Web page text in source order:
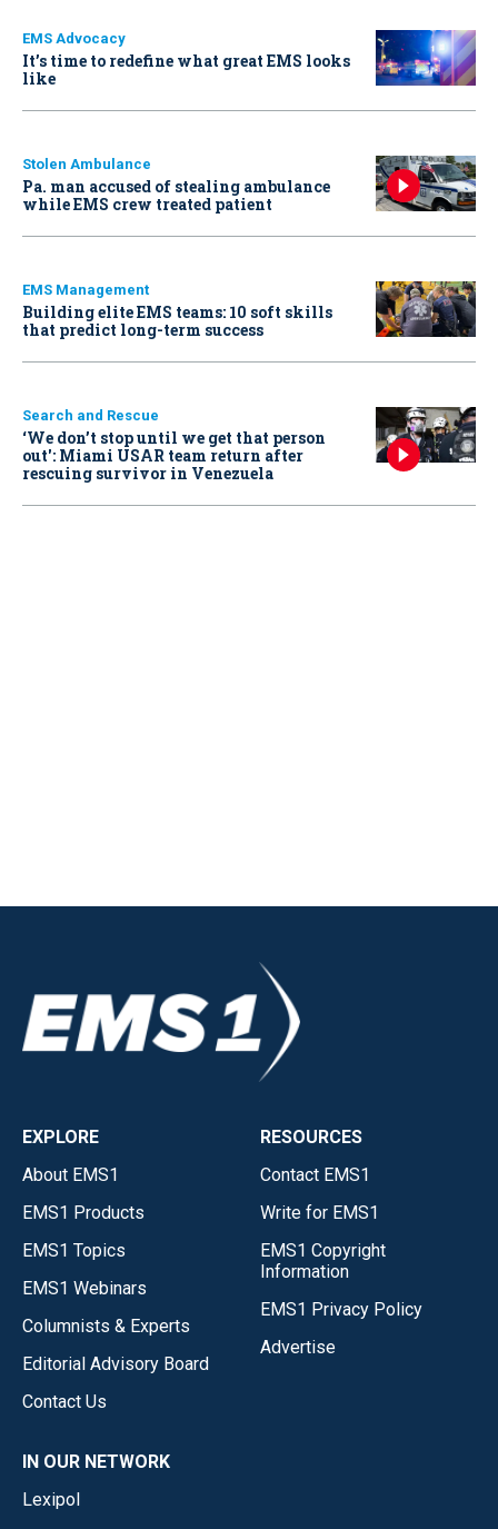
EMS Advocacy
It’s time to redefine what great EMS looks
like
Stolen Ambulance
Pa. man accused of stealing ambulance
while EMS crew treated patient
EMS Management
Building elite EMS teams: 10 soft skills
that predict long-term success
Search and Rescue
‘We don’t stop until we get that person
out': Miami USAR team return after
rescuing survivor in Venezuela
EXPLORE
About EMS1
EMS1 Products
EMS1 Topics
EMS1 Webinars
Columnists & Experts
Editorial Advisory Board
Contact Us
RESOURCES
Contact EMS1
Write for EMS1
EMS1 Copyright
Information
EMS1 Privacy Policy
Advertise
IN OUR NETWORK
Lexipol